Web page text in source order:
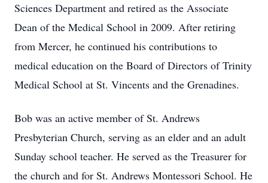
Sciences Department and retired as the Associate
Dean of the Medical School in 2009. After retiring
from Mercer, he continued his contributions to
medical education on the Board of Directors of Trinity
Medical School at St. Vincents and the Grenadines.
Bob was an active member of St. Andrews
Presbyterian Church, serving as an elder and an adult
Sunday school teacher. He served as the Treasurer for
the church and for St. Andrews Montessori School. He